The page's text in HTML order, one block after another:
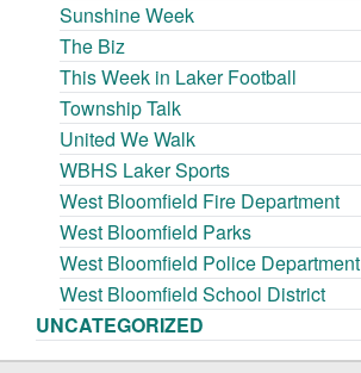
Sunshine Week
The Biz
This Week in Laker Football
Township Talk
United We Walk
WBHS Laker Sports
West Bloomfield Fire Department
West Bloomfield Parks
West Bloomfield Police Department
West Bloomfield School District
UNCATEGORIZED